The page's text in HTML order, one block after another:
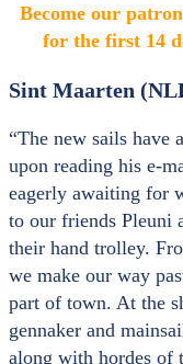
Become our
for the first14
Sint Maarten
“The new sails have
upon reading his e-
eagerly awaiting for
to our friends Pleuni
their hand trolley.
we make our way
part of town. At the
gennaker and
along with hordes of